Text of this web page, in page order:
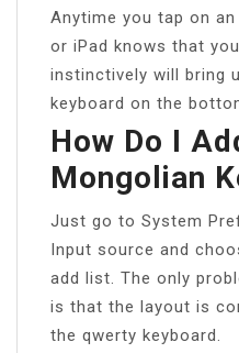
Anytime you tap on
or iPad knows that
instinctively will bring
keyboard on the
How Do I
Mongolian
Just go to System
Input source and
add list. The only
is that the layout is
the qwerty keyboard.